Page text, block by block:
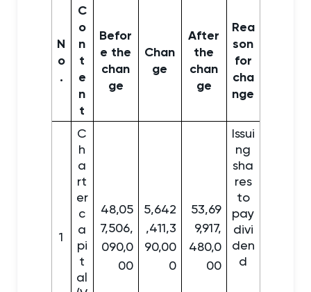
N
o
.
C
o
n
t
e
n
t
Befor
e the
chan
ge
Chan
ge
After
the
chan
ge
Rea
son
for
cha
nge
1
C
h
a
rt
er
c
a
pi
t
al
48,05
7,506,
090,0
00
5,642
,411,3
90,00
0
53,69
9,917,
480,0
00
Issui
ng
sha
res
to
pay
divi
den
d